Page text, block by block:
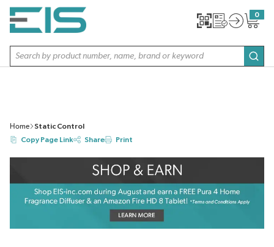
SKIP TO MAIN CONTENT
Site Search
0
{0}
Home
Static Control
Copy Page Link
Share Print